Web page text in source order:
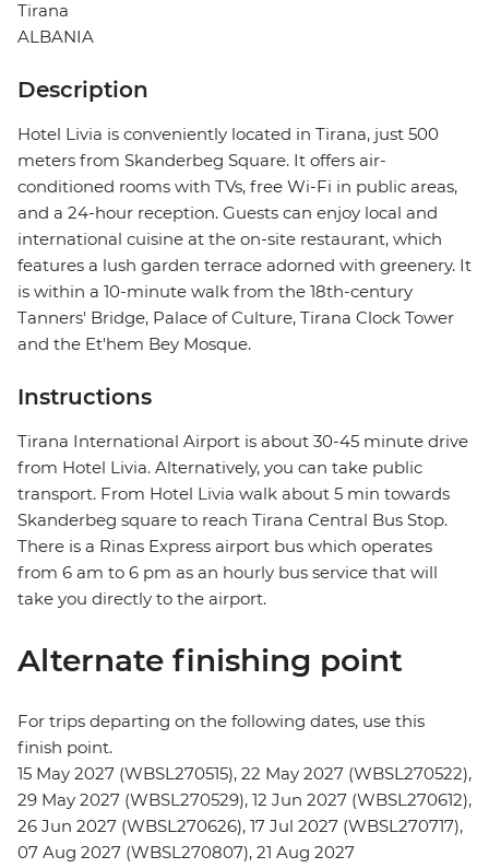
Tirana
ALBANIA
Description
Hotel Livia is conveniently located in Tirana, just 500
meters from Skanderbeg Square. It offers air-
conditioned rooms with TVs, free Wi-Fi in public areas,
and a 24-hour reception. Guests can enjoy local and
international cuisine at the on-site restaurant, which
features a lush garden terrace adorned with greenery. It
is within a 10-minute walk from the 18th-century
Tanners' Bridge, Palace of Culture, Tirana Clock Tower
and the Et'hem Bey Mosque.
Instructions
Tirana International Airport is about 30-45 minute drive
from Hotel Livia. Alternatively, you can take public
transport. From Hotel Livia walk about 5 min towards
Skanderbeg square to reach Tirana Central Bus Stop.
There is a Rinas Express airport bus which operates
from 6 am to 6 pm as an hourly bus service that will
take you directly to the airport.
Alternate finishing point
For trips departing on the following dates, use this
finish point.
15 May 2027 (WBSL270515), 22 May 2027 (WBSL270522),
29 May 2027 (WBSL270529), 12 Jun 2027 (WBSL270612),
26 Jun 2027 (WBSL270626), 17 Jul 2027 (WBSL270717),
07 Aug 2027 (WBSL270807), 21 Aug 2027